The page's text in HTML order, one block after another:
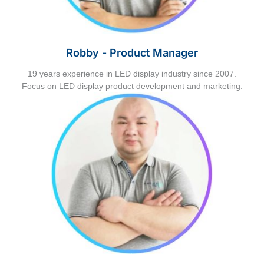
Robby - Product Manager
19 years experience in LED display industry since 2007.
Focus on LED display product development and marketing.